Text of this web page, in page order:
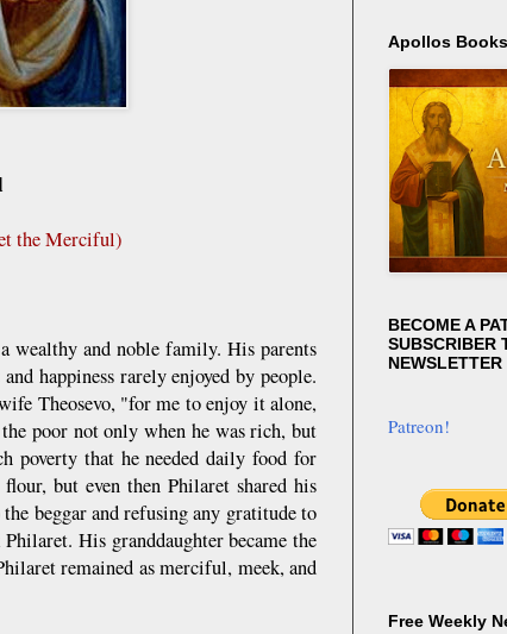
the Merciful)
wealthy and noble family. His parents
happiness rarely enjoyed by people.
Theosevo, "for me to enjoy it alone,
poor not only when he was rich, but
poverty that he needed daily food for
but even then Philaret shared his
beggar and refusing any gratitude to
His granddaughter became the
remained as merciful, meek, and
Apollos
BECOME A
SUBSCRIBER
NEWSLETTER
Patreon!
Free Weekly